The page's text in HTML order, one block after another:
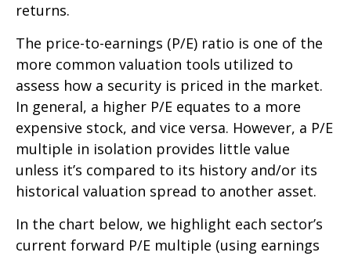
returns.
The price-to-earnings (P/E) ratio is one of the
more common valuation tools utilized to
assess how a security is priced in the market.
In general, a higher P/E equates to a more
expensive stock, and vice versa. However, a P/E
multiple in isolation provides little value
unless it’s compared to its history and/or its
historical valuation spread to another asset.
In the chart below, we highlight each sector’s
current forward P/E multiple (using earnings